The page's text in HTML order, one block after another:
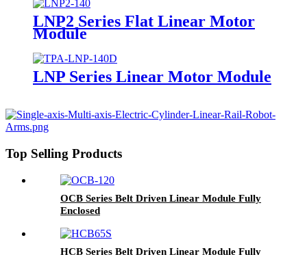
LNP2 Series Flat Linear Motor
Module
LNP Series Linear Motor Module
Top Selling Products
OCB Series Belt Driven Linear Module Fully
Enclosed
HCB Series Belt Driven Linear Module Fully